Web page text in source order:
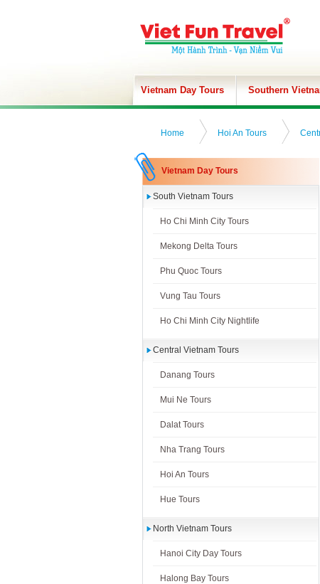
Vietnam Day Tours Southern
Home Hoi An Tours
Vietnam Day Tours
South Vietnam Tours
Ho Chi Minh City Tours
Mekong Delta Tours
Phu Quoc Tours
Vung Tau Tours
Ho Chi Minh City Nightlife
Central Vietnam Tours
Danang Tours
Mui Ne Tours
Dalat Tours
Nha Trang Tours
Hoi An Tours
Hue Tours
North Vietnam Tours
Hanoi City Day Tours
Halong Bay Tours